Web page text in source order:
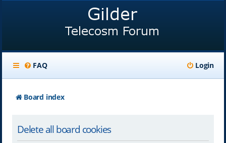
FAQ Login
Board index
Delete all board cookies